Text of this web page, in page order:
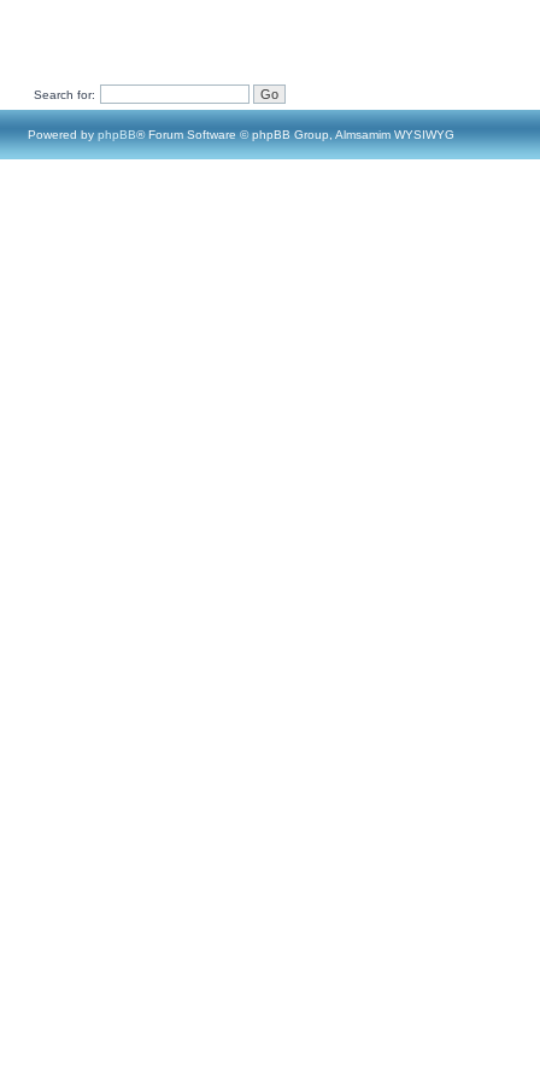
Search for:
Powered by phpBB® Forum Software © phpBB Group, Almsamim WYSIWYG